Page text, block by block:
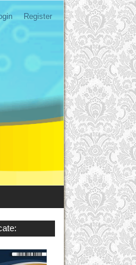
Register